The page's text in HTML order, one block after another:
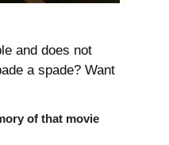
and does not
a spade? Want
of that movie